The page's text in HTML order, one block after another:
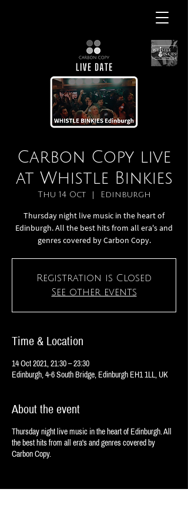
Carbon Copy live
at Whistle Binkies
Thu 14 Oct
  |
Edinburgh
Thursday night live music in the heart of
Edinburgh. All the best hits from all era's and
genres covered by Carbon Copy.
Registration is Closed
See other events
Time & Location
14 Oct 2021, 21:30 – 23:30
Edinburgh, 4-6 South Bridge, Edinburgh EH1 1LL, UK
About the event
Thursday night live music in the heart of Edinburgh. All
the best hits from all era's and genres covered by
Carbon Copy.